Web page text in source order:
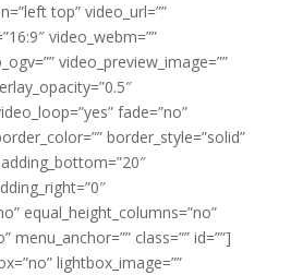
top” video_url=””
video_webm=””
video_preview_image=””
fade=”no”
border_style=”solid”
equal_height_columns=”no”
menu_anchor=”” class=”” id=””]
lightbox_image=””